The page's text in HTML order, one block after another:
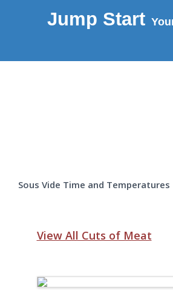
Jump Start
Sous Vide Time and Temperatures
View All Cuts of Meat